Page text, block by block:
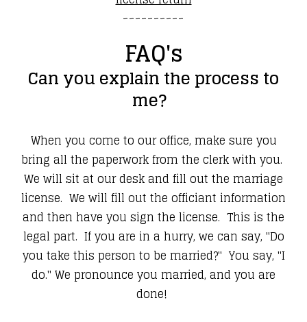
~~~~~~~~~~
FAQ's
Can you explain the process to
me?
When you come to our office, make sure you
bring all the paperwork from the clerk with you.
We will sit at our desk and fill out the marriage
license. We will fill out the officiant information
and then have you sign the license. This is the
legal part. If you are in a hurry, we can say, "Do
you take this person to be married?" You say, "I
do." We pronounce you married, and you are
done!